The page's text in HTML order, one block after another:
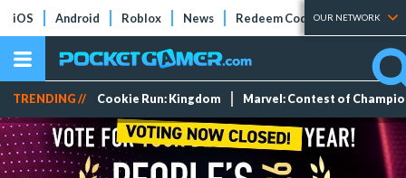
iOS Android Roblox News Redeem Codes Tier Lists
OUR NETWORK
TRENDING // Cookie Run: Kingdom Marvel: Contest of